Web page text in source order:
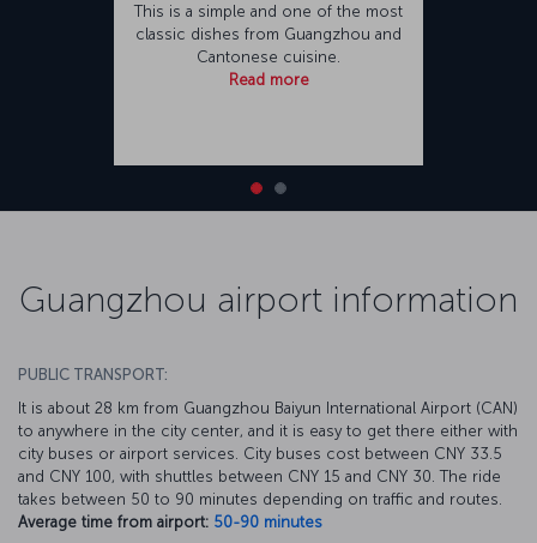
This is a simple and one of the most
classic dishes from Guangzhou and
Cantonese cuisine.
Read more
Guangzhou airport information
PUBLIC TRANSPORT:
It is about 28 km from Guangzhou Baiyun International Airport (CAN)
to anywhere in the city center, and it is easy to get there either with
city buses or airport services. City buses cost between CNY 33.5
and CNY 100, with shuttles between CNY 15 and CNY 30. The ride
takes between 50 to 90 minutes depending on traffic and routes.
Average time from airport: 50-90 minutes